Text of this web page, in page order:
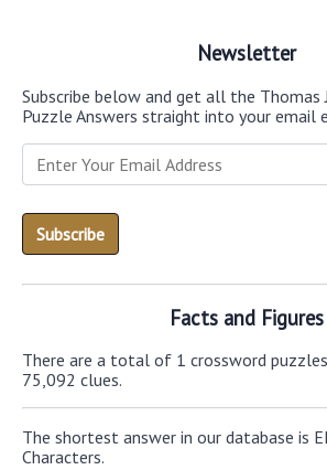
Newsletter
Subscribe below and get all the Thomas
Puzzle Answers straight into your email
Facts and Figures
There are a total of 1 crossword
75,092 clues.
The shortest answer in our database is
Characters.